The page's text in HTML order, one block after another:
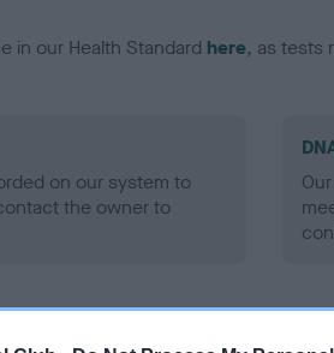
in our Health Standard here, as tests
on our system to
the owner to